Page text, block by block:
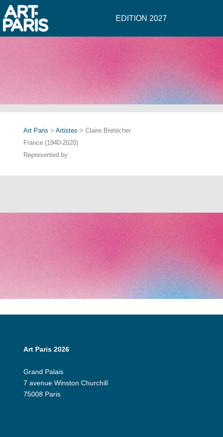
EDITION 2027
Art Paris > Artistes > Claire Bretécher
France (1940-2020)
Represented by
Art Paris 2026
Grand Palais
7 avenue Winston Churchill
75008 Paris